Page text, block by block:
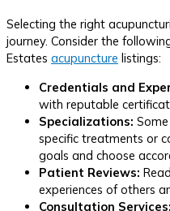
Selecting the right
journey. Consider the
Estates acupuncture listings:
Credentials and
with reputable
Specializations:
specific treatments or
goals and choose
Patient Reviews:
experiences of others
Consultation Services: